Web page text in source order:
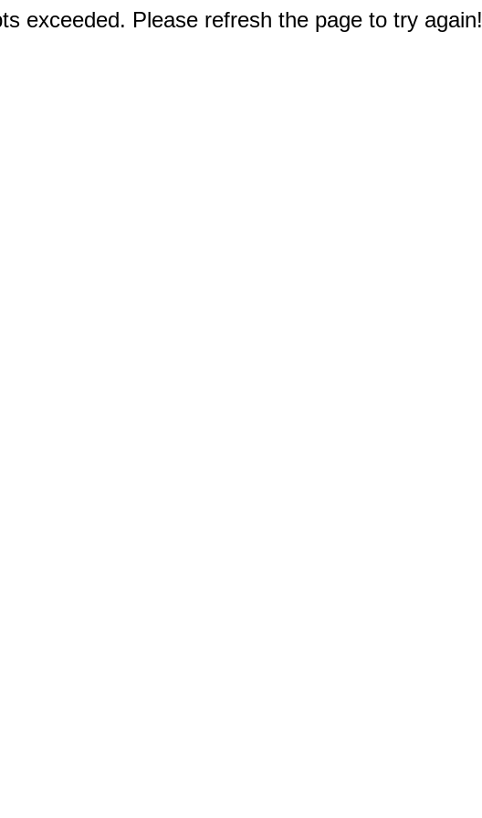
exceeded. Please refresh the page to try again!